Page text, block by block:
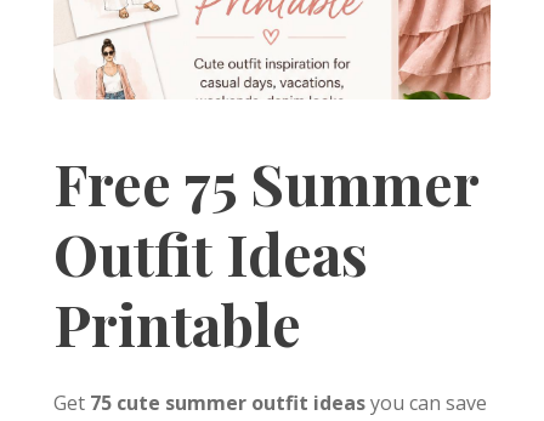
Free 75 Summer
Outfit Ideas
Printable
Get 75 cute summer outfit ideasyou can save